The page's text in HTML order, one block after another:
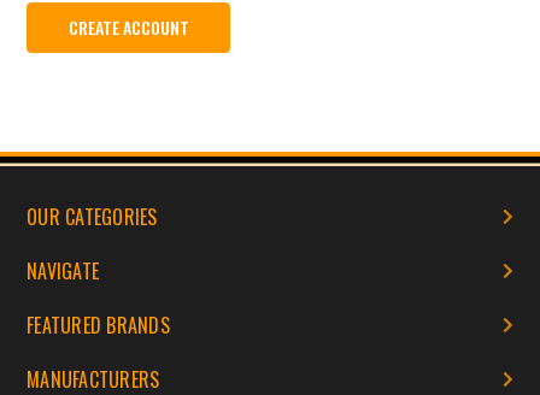
CREATE ACCOUNT
OUR CATEGORIES
NAVIGATE
FEATURED BRANDS
MANUFACTURERS